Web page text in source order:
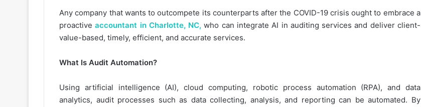
Any company that wants to outcompete its counterparts after the COVID-19 crisis ought to embrace a
proactive accountant in Charlotte, NC, who can integrate AI in auditing services and deliver client-
value-based, timely, efficient, and accurate services.
What Is Audit Automation?
Using artificial intelligence (AI), cloud computing, robotic process automation (RPA), and data
analytics, audit processes such as data collecting, analysis, and reporting can be automated. By